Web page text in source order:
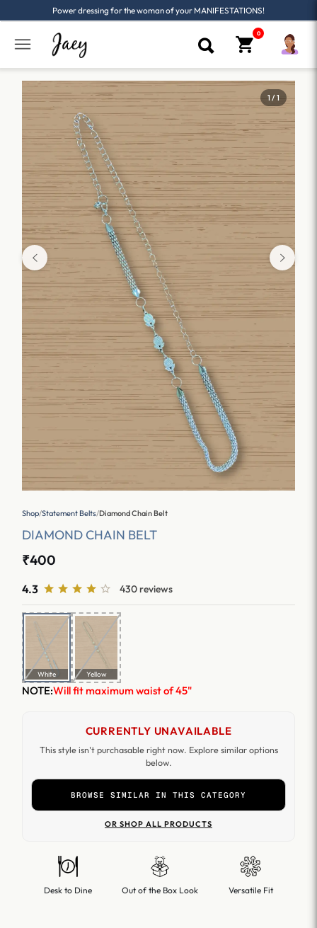
Power dressing for the woman of your MANIFESTATIONS!
1 / 1
Shop/Statement Belts/Diamond Chain Belt
DIAMOND CHAIN BELT
₹400
4.3 430 reviews
White Yellow
NOTE:Will fit maximum waist of 45"
CURRENTLY UNAVAILABLE
This style isn't purchasable right now. Explore similar options
below.
BROWSE SIMILAR IN THIS CATEGORY
OR SHOP ALL PRODUCTS
Desk to Dine Out of the Box Look Versatile Fit